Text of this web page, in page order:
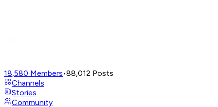
18,580 Members•88,012 Posts
Channels
Stories
Community